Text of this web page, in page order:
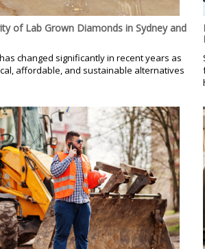
of Lab Grown Diamonds in Sydney and
changed significantly in recent years as
affordable, and sustainable alternatives